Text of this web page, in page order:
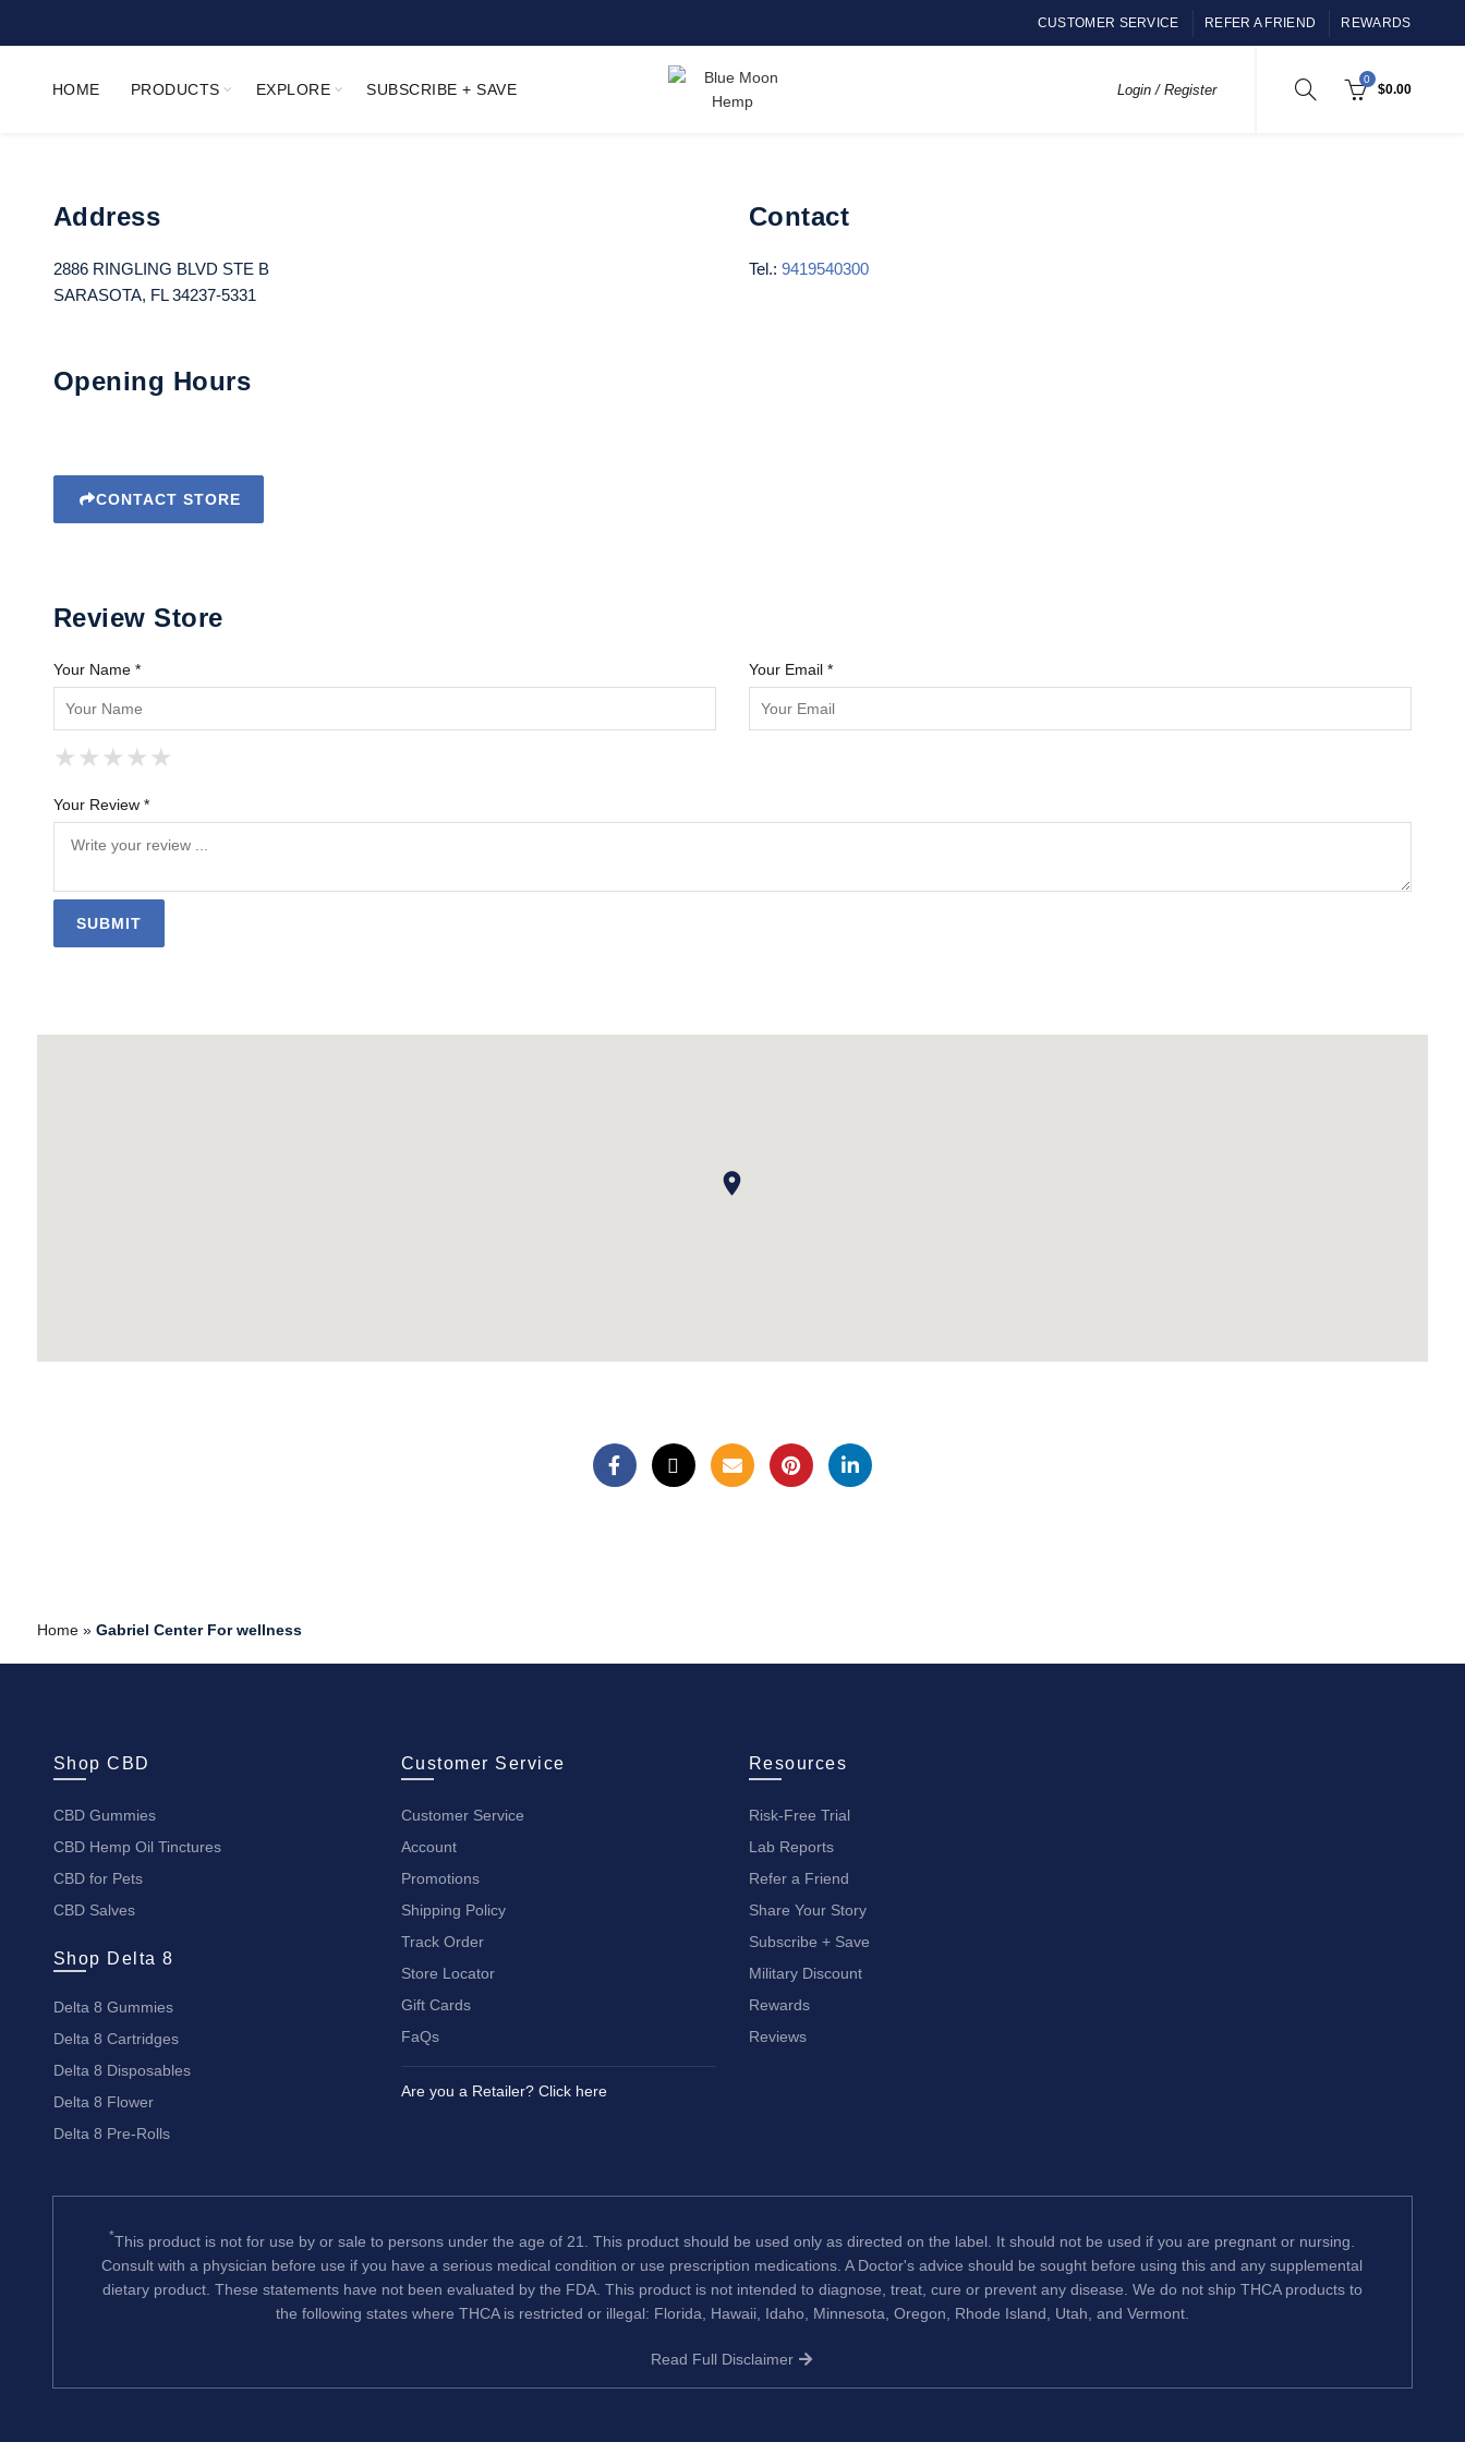
CUSTOMER SERVICE REFER A FRIEND REWARDS
HOME PRODUCTS EXPLORE SUBSCRIBE + SAVE Login / Register
0
$0.00
Address
2886 RINGLING BLVD STE B
SARASOTA, FL 34237-5331
Contact
Tel.: 9419540300
Opening Hours
CONTACT STORE
Review Store
Your Name * Your Email *
★
★ ★
★ ★ ★
★ ★ ★ ★
★ ★ ★ ★ ★
Your Review *
Home» Gabriel Center For wellness
Shop CBD
CBD Gummies
CBD Hemp Oil Tinctures
CBD for Pets
CBD Salves
Shop Delta 8
Delta 8 Gummies
Delta 8 Cartridges
Delta 8 Disposables
Delta 8 Flower
Delta 8 Pre-Rolls
Customer Service
Customer Service
Account
Promotions
Shipping Policy
Track Order
Store Locator
Gift Cards
FaQs
Are you a Retailer? Click here
Resources
Risk-Free Trial
Lab Reports
Refer a Friend
Share Your Story
Subscribe + Save
Military Discount
Rewards
Reviews
*This product is not for use by or sale to persons under the age of 21. This product should be used only as directed on the label. It should not be used if you are pregnant or nursing.
Consult with a physician before use if you have a serious medical condition or use prescription medications. A Doctor's advice should be sought before using this and any supplemental
dietary product. These statements have not been evaluated by the FDA. This product is not intended to diagnose, treat, cure or prevent any disease. We do not ship THCA products to
the following states where THCA is restricted or illegal: Florida, Hawaii, Idaho, Minnesota, Oregon, Rhode Island, Utah, and Vermont.
Read Full Disclaimer